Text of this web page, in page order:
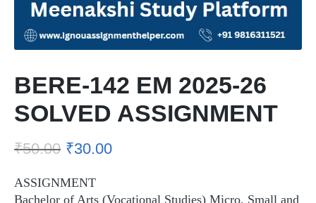
BERE-142 EM 2025-26
SOLVED ASSIGNMENT
₹50.00 ₹30.00
ASSIGNMENT
Bachelor of Arts (Vocational Studies) Micro, Small and